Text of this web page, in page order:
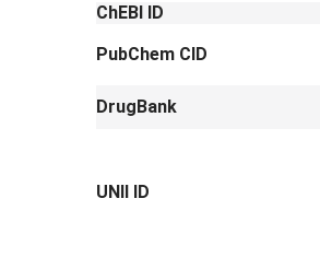
ChEBI ID
PubChem CID
DrugBank
UNII ID